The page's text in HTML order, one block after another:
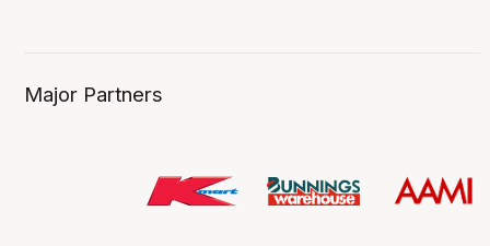
Major Partners